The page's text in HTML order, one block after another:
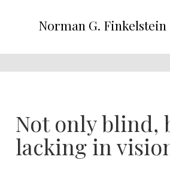
Norman G. Finkelstein
Not only blind,
lacking in